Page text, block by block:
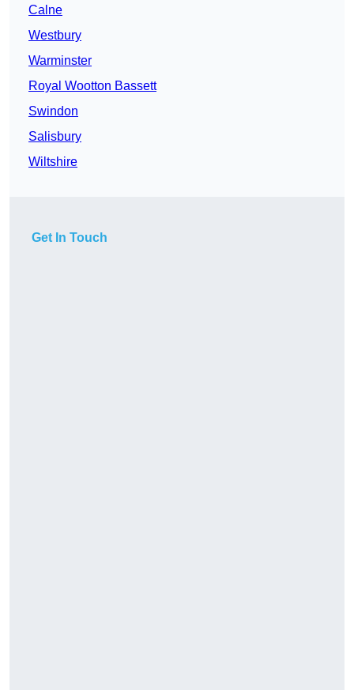
Calne
Westbury
Warminster
Royal Wootton Bassett
Swindon
Salisbury
Wiltshire
Get In Touch